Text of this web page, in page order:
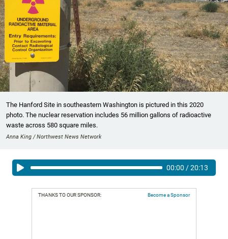
The Hanford Site in southeastern Washington is pictured in this 2020
photo. The nuclear reservation includes 56 million gallons of radioactive
waste across 580 square miles.
Anna King / Northwest News Network
00:00 /20:13
THANKS TO OUR SPONSOR: Become a Sponsor